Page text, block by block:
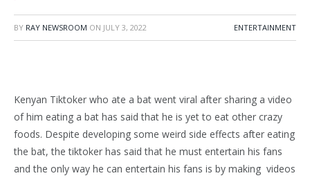
BY RAY NEWSROOM ON JULY 3, 2022 ENTERTAINMENT
Kenyan Tiktoker who ate a bat went viral after sharing a video
of him eating a bat has said that he is yet to eat other crazy
foods. Despite developing some weird side effects after eating
the bat, the tiktoker has said that he must entertain his fans
and the only way he can entertain his fans is by making videos